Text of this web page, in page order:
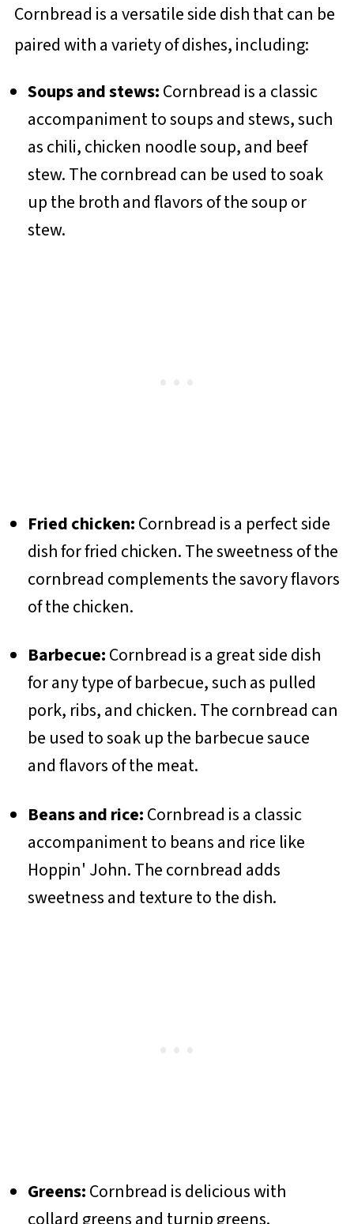
Cornbread is a versatile side dish that can be
paired with a variety of dishes, including:
Soups and stews:Cornbread is a classic
accompaniment to soups and stews, such
as chili, chicken noodle soup, and beef
stew. The cornbread can be used to soak
up the broth and flavors of the soup or
stew.
Fried chicken:Cornbread is a perfect side
dish for fried chicken. The sweetness of the
cornbread complements the savory flavors
of the chicken.
Barbecue:Cornbread is a great side dish
for any type of barbecue, such as pulled
pork, ribs, and chicken. The cornbread can
be used to soak up the barbecue sauce
and flavors of the meat.
Beans and rice:Cornbread is a classic
accompaniment to beans and rice like
Hoppin' John. The cornbread adds
sweetness and texture to the dish.
Greens:Cornbread is delicious with